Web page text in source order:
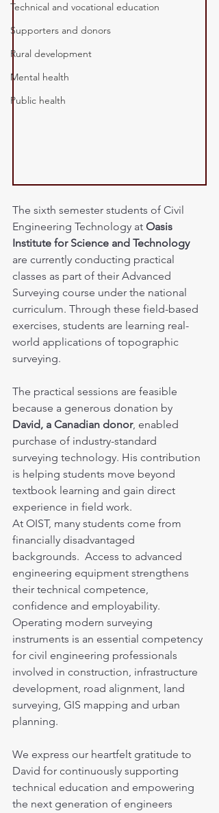
Technical and vocational education
Supporters and donors
Rural development
Mental health
Public health
The sixth semester students of Civil
Engineering Technology at Oasis
Institute for Science and Technology
are currently conducting practical
classes as part of their Advanced
Surveying course under the national
curriculum. Through these field-based
exercises, students are learning real-
world applications of topographic
surveying.
The practical sessions are feasible
because a generous donation by
David, a Canadian donor, enabled
purchase of industry-standard
surveying technology. His contribution
is helping students move beyond
textbook learning and gain direct
experience in field work.
At OIST, many students come from
financially disadvantaged
backgrounds.  Access to advanced
engineering equipment strengthens
their technical competence,
confidence and employability.
Operating modern surveying
instruments is an essential competency
for civil engineering professionals
involved in construction, infrastructure
development, road alignment, land
surveying, GIS mapping and urban
planning.
We express our heartfelt gratitude to
David for continuously supporting
technical education and empowering
the next generation of engineers